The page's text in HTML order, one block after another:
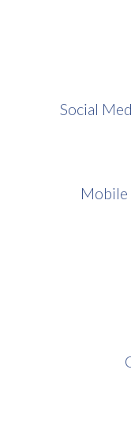
Social
Mobile